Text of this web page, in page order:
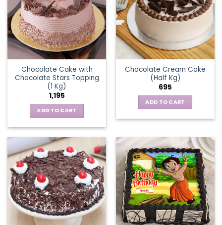
Chocolate Cake with
Chocolate Stars Topping
(1 Kg)
1,195
ADD TO CART
Chocolate Cream Cake
(Half Kg)
695
ADD TO CART